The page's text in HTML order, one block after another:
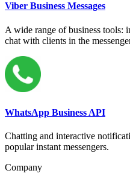
Viber Business Messages
A wide range of business tools:
chat with clients in the
WhatsApp Business API
Chatting and interactive
popular instant messengers.
Company